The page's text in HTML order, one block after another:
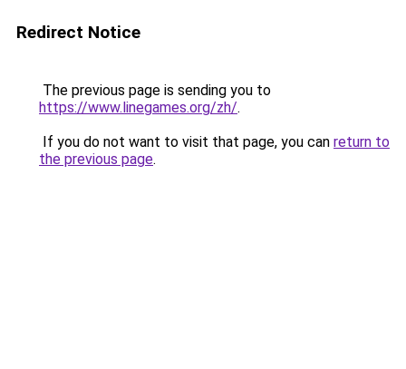
Redirect Notice
The previous page is sending you to
https://www.linegames.org/zh/.
If you do not want to visit that page, you can return to
the previous page.